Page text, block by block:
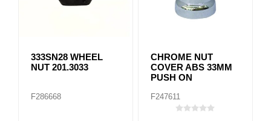
333SN28 WHEEL
NUT 201.3033
F286668
CHROME NUT
COVER ABS 33MM
PUSH ON
F247611